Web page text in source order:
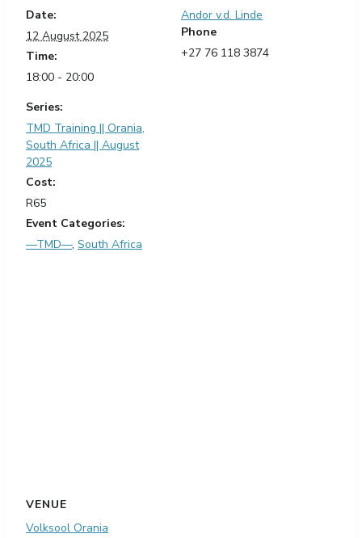
Date:
12 August 2025
Time:
18:00 - 20:00
Series:
TMD Training || Orania,
South Africa || August
2025
Cost:
R65
Event Categories:
—TMD—, South Africa
Andor v.d. Linde
Phone
+27 76 118 3874
VENUE
Volksool Orania